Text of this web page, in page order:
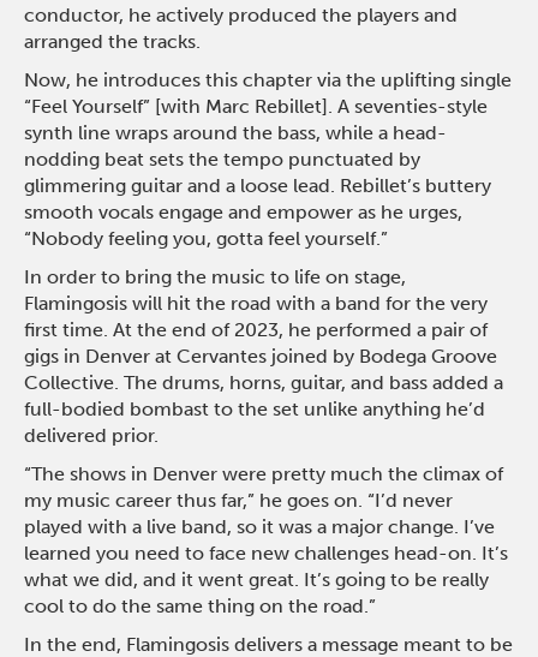
conductor, he actively produced the players and
arranged the tracks.
Now, he introduces this chapter via the uplifting single
“Feel Yourself” [with Marc Rebillet]. A seventies-style
synth line wraps around the bass, while a head-
nodding beat sets the tempo punctuated by
glimmering guitar and a loose lead. Rebillet’s buttery
smooth vocals engage and empower as he urges,
“Nobody feeling you, gotta feel yourself.”
In order to bring the music to life on stage,
Flamingosis will hit the road with a band for the very
first time. At the end of 2023, he performed a pair of
gigs in Denver at Cervantes joined by Bodega Groove
Collective. The drums, horns, guitar, and bass added a
full-bodied bombast to the set unlike anything he’d
delivered prior.
“The shows in Denver were pretty much the climax of
my music career thus far,” he goes on. “I’d never
played with a live band, so it was a major change. I’ve
learned you need to face new challenges head-on. It’s
what we did, and it went great. It’s going to be really
cool to do the same thing on the road.”
In the end, Flamingosis delivers a message meant to be